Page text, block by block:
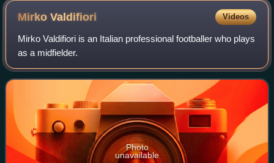
MirkoValdifiori Videos
Mirko Valdifiori is an Italian professional footballer who plays
as a midfielder.
Photo
unavailable